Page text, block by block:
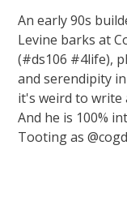
An early 90s
Levine barks at
(#ds106 #4life),
and serendipity
it's weird to write
And he is 100%
Tooting as